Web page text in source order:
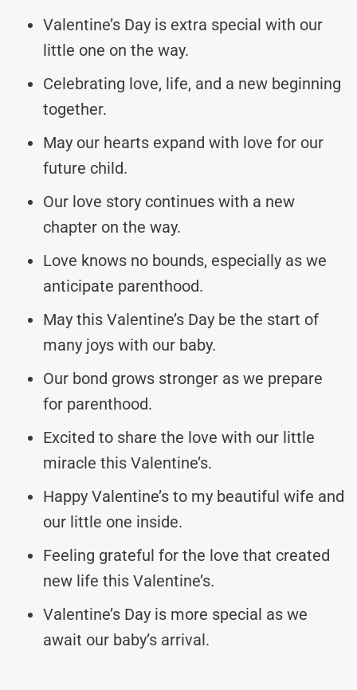
Valentine’s Day is extra special with our
little one on the way.
Celebrating love, life, and a new beginning
together.
May our hearts expand with love for our
future child.
Our love story continues with a new
chapter on the way.
Love knows no bounds, especially as we
anticipate parenthood.
May this Valentine’s Day be the start of
many joys with our baby.
Our bond grows stronger as we prepare
for parenthood.
Excited to share the love with our little
miracle this Valentine’s.
Happy Valentine’s to my beautiful wife and
our little one inside.
Feeling grateful for the love that created
new life this Valentine’s.
Valentine’s Day is more special as we
await our baby’s arrival.